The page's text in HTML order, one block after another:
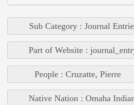
Sub Category : Journal
Part of Website :
People : Cruzatte, Pierre
Native Nation : Omaha